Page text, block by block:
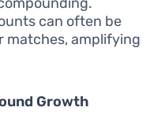
can often be
matches, amplifying
Growth